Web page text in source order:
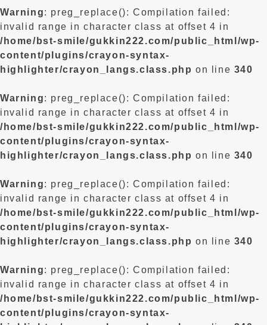
Warning: preg_replace(): Compilation failed:
invalid range in character class at offset 4 in
/home/bst-smile/gukkin222.com/public_html/wp-
content/plugins/crayon-syntax-
highlighter/crayon_langs.class.php on line 340
Warning: preg_replace(): Compilation failed:
invalid range in character class at offset 4 in
/home/bst-smile/gukkin222.com/public_html/wp-
content/plugins/crayon-syntax-
highlighter/crayon_langs.class.php on line 340
Warning: preg_replace(): Compilation failed:
invalid range in character class at offset 4 in
/home/bst-smile/gukkin222.com/public_html/wp-
content/plugins/crayon-syntax-
highlighter/crayon_langs.class.php on line 340
Warning: preg_replace(): Compilation failed:
invalid range in character class at offset 4 in
/home/bst-smile/gukkin222.com/public_html/wp-
content/plugins/crayon-syntax-